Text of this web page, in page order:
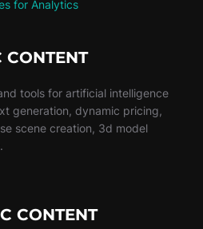
for Analytics
CONTENT
tools for artificial intelligence
generation, dynamic pricing,
scene creation, 3d model
CONTENT